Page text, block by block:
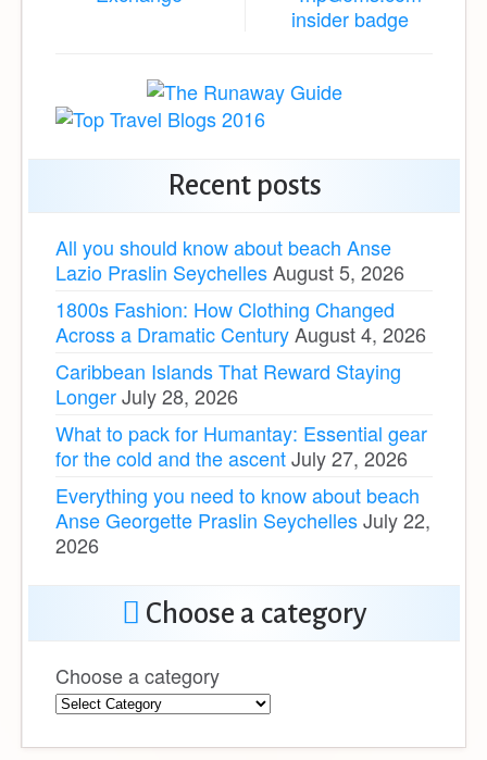
Recent posts
All you should know about beach Anse
Lazio Praslin SeychellesAugust 5, 2026
1800s Fashion: How Clothing Changed
Across a Dramatic CenturyAugust 4, 2026
Caribbean Islands That Reward Staying
LongerJuly 28, 2026
What to pack for Humantay: Essential gear
for the cold and the ascentJuly 27, 2026
Everything you need to know about beach
Anse Georgette Praslin SeychellesJuly 22,
2026
Choose a category
Choose a category